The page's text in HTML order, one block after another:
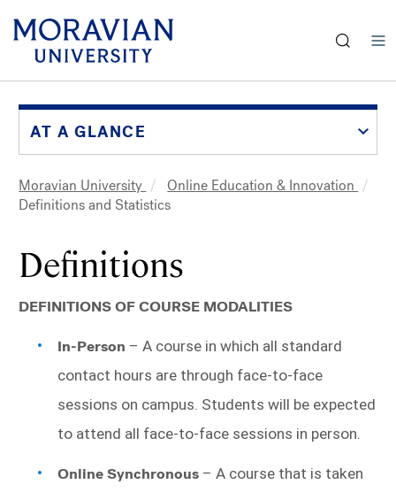
AT A GLANCE
Breadcrumb
Moravian University
Online Education & Innovation
Definitions and Statistics
Definitions
DEFINITIONS OF COURSE MODALITIES
In-Person – A course in which all standard
contact hours are through face-to-face
sessions on campus. Students will be expected
to attend all face-to-face sessions in person.
Online Synchronous – A course that is taken